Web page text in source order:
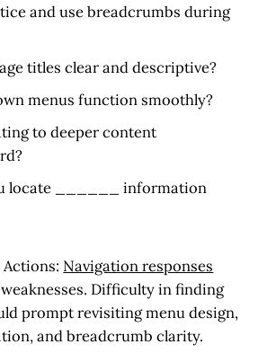
and use breadcrumbs during
titles clear and descriptive?
menus function smoothly?
to deeper content
locate ______ information
Navigation responses
weaknesses. Difficulty in finding
prompt revisiting menu design,
and breadcrumb clarity.